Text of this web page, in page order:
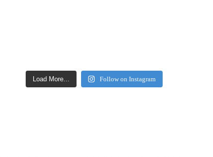
Load More... Follow on Instagram